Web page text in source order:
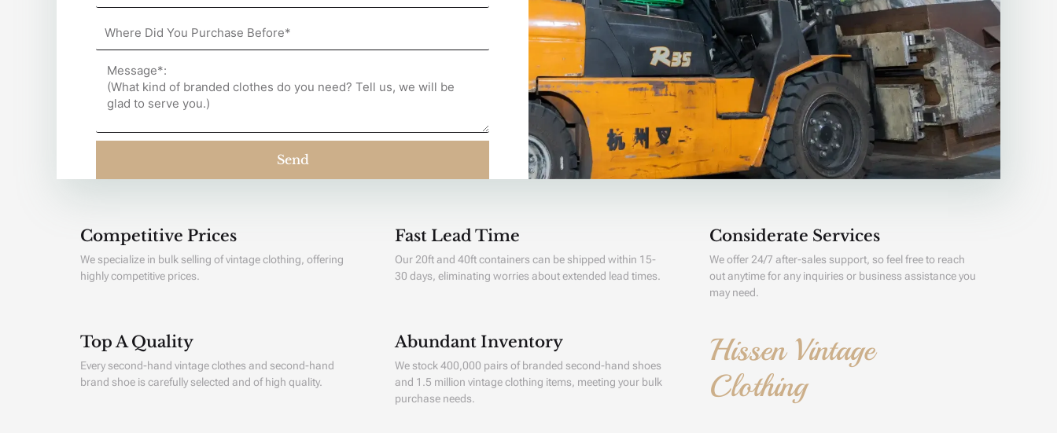
Send
Competitive Prices
We specialize in bulk selling of vintage clothing, offering
highly competitive prices.
Fast Lead Time
Our 20ft and 40ft containers can be shipped within 15-
30 days, eliminating worries about extended lead times.
Considerate Services
We offer 24/7 after-sales support, so feel free to reach
out anytime for any inquiries or business assistance you
may need.
Top A Quality
Every second-hand vintage clothes and second-hand
brand shoe is carefully selected and of high quality.
Abundant Inventory
We stock 400,000 pairs of branded second-hand shoes
and 1.5 million vintage clothing items, meeting your bulk
purchase needs.
Hissen Vintage
Clothing